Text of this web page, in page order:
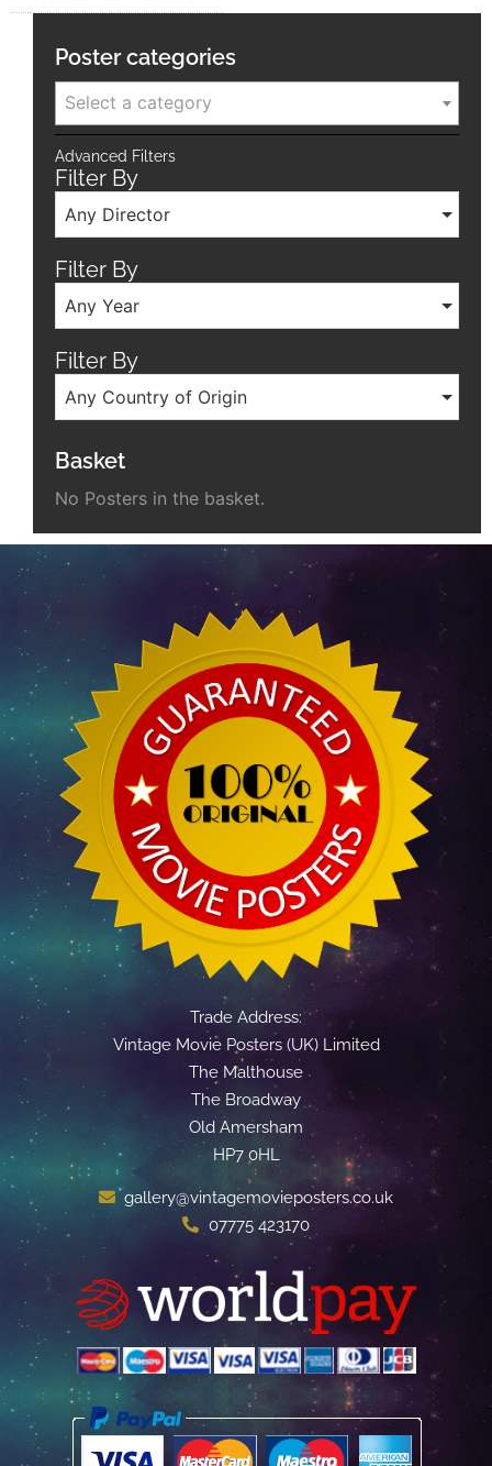
Poster categories
Select a category
Advanced Filters
Filter By
Any Director
Filter By
Any Year
Filter By
Any Country of Origin
Basket
No Posters in the basket.
Trade Address:
Vintage Movie Posters (UK) Limited
The Malthouse
The Broadway
Old Amersham
HP7 0HL
gallery@vintagemovieposters.co.uk
07775 423170